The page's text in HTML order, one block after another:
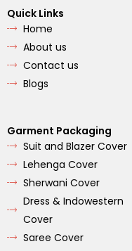
Quick Links
Home
About us
Contact us
Blogs
Garment Packaging
Suit and Blazer Cover
Lehenga Cover
Sherwani Cover
Dress & Indowestern
Cover
Saree Cover